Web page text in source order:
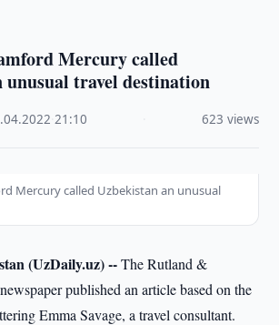
Mercury called
unusual travel destination
·21:10 623 views
Mercury called Uzbekistan an unusual
(UzDaily.uz) --The Rutland &
published an article based on the
Emma Savage, a travel consultant.